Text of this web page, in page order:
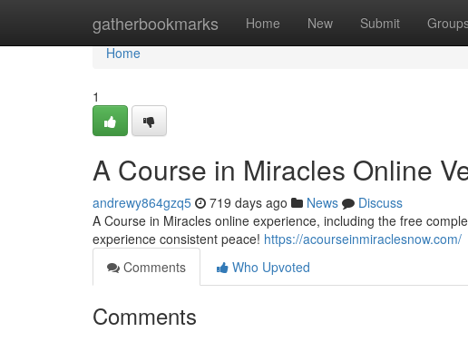
gatherbookmarks Home New Submit
Home
Home
1
A Course in Miracles Online
andrewy864gzq5 719 days ago News
Discuss
A Course in Miracles online experience, including the free
experience consistent peace! https://acourseinmiraclesnow.com/
Comments
Who Upvoted
Comments